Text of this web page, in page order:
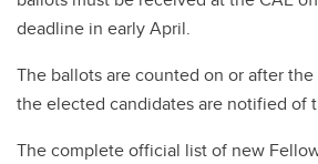
deadline in early April.
The ballots are counted on or after
the elected candidates are notified of
The complete official list of new